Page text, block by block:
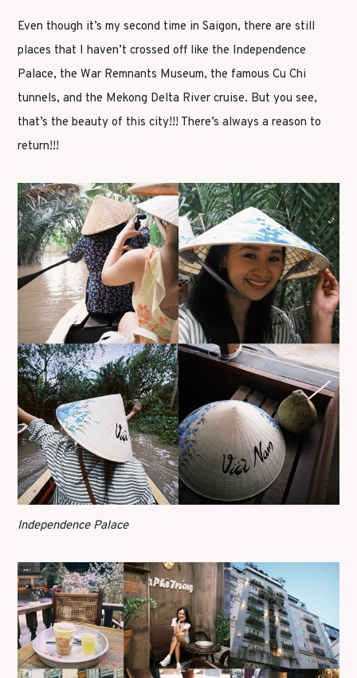
Even though it’s my second time in Saigon, there are still
places that I haven’t crossed off like the Independence
Palace, the War Remnants Museum, the famous Cu Chi
tunnels, and the Mekong Delta River cruise. But you see,
that’s the beauty of this city!!! There’s always a reason to
return!!!
Independence Palace